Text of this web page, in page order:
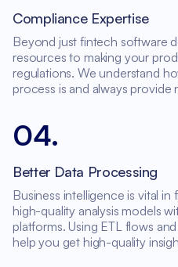
Compliance Expertise
Beyond just fintech software
resources to making your
regulations. We understand
process is and always provide
04.
Better Data Processing
Business intelligence is vital in
high-quality analysis models
platforms. Using ETL flows
help you get high-quality